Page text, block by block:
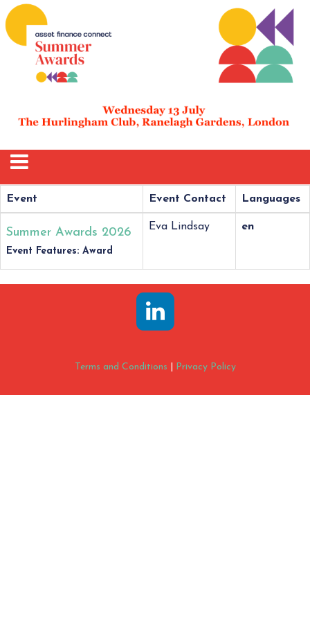
Event Event Contact Languages
Summer Awards 2026
Event Features: Award
Eva Lindsay en
Terms and Conditions Privacy Policy